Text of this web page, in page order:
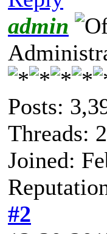
admin
Posts:
Threads:
Joined:
#2